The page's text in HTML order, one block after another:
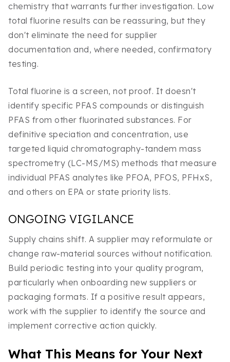
chemistry that warrants further investigation. Low
total fluorine results can be reassuring, but they
don't eliminate the need for supplier
documentation and, where needed, confirmatory
testing.
Total fluorine is a screen, not proof. It doesn't
identify specific PFAS compounds or distinguish
PFAS from other fluorinated substances. For
definitive speciation and concentration, use
targeted liquid chromatography-tandem mass
spectrometry (LC-MS/MS) methods that measure
individual PFAS analytes like PFOA, PFOS, PFHxS,
and others on EPA or state priority lists.
ONGOING VIGILANCE
Supply chains shift. A supplier may reformulate or
change raw-material sources without notification.
Build periodic testing into your quality program,
particularly when onboarding new suppliers or
packaging formats. If a positive result appears,
work with the supplier to identify the source and
implement corrective action quickly.
What This Means for Your Next